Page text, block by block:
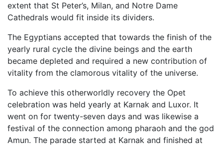
extent that St Peter’s, Milan, and Notre Dame
Cathedrals would fit inside its dividers.
The Egyptians accepted that towards the finish of the
yearly rural cycle the divine beings and the earth
became depleted and required a new contribution of
vitality from the clamorous vitality of the universe.
To achieve this otherworldly recovery the Opet
celebration was held yearly at Karnak and Luxor. It
went on for twenty-seven days and was likewise a
festival of the connection among pharaoh and the god
Amun. The parade started at Karnak and finished at